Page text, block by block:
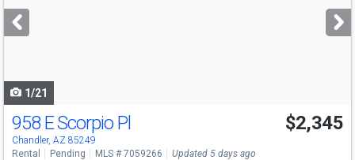
next
buttons
1/21
958 E Scorpio Pl
Chandler, AZ 85249
$2,345
Rental Pending MLS # 7059266 Updated 5 days ago